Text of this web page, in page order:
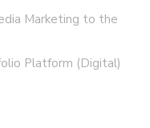
Marketing to the
Platform (Digital)